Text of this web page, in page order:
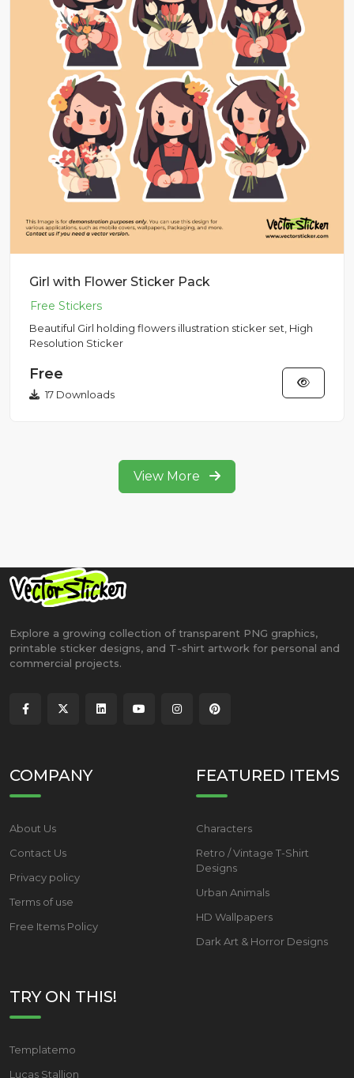
Girl with Flower Sticker Pack
Beautiful Girl holding flowers illustration sticker set, High
Resolution Sticker
Free
17 Downloads
View More
Explore a growing collection of transparent PNG graphics,
printable sticker designs, and T-shirt artwork for personal and
commercial projects.
COMPANY
About Us
Contact Us
Privacy policy
Terms of use
Free Items Policy
FEATURED ITEMS
Characters
Retro / Vintage T-Shirt
Designs
Urban Animals
HD Wallpapers
Dark Art & Horror Designs
TRY ON THIS!
Templatemo
Lucas Stallion